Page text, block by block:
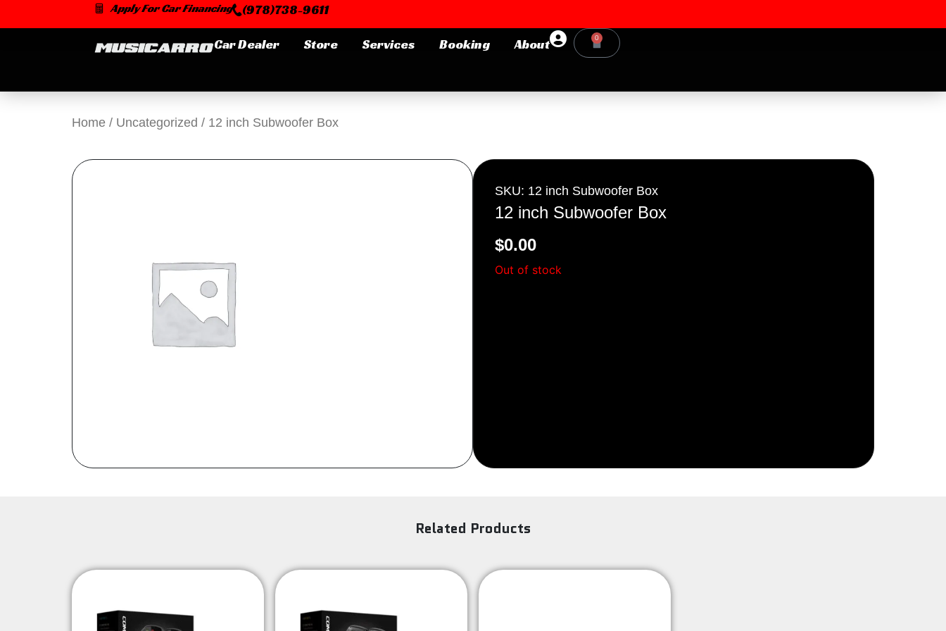
to
Apply For Car Financing (978)738-9611
Car Dealer Store Services Booking About
Password
Remember me
0
Cart
Home / Uncategorized / 12 inch Subwoofer Box
SKU: 12 inch Subwoofer Box
12 inch Subwoofer Box
$0.00
Out of stock
Related Products